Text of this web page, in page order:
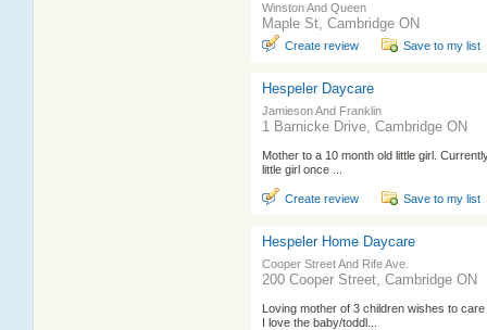
Winston And Queen
Maple St, Cambridge ON
Create review Save to my list
Hespeler Daycare
Jamieson And Franklin
1 Barnicke Drive, Cambridge ON
Mother to a 10 month old little girl.
little girl once ...
Create review Save to my list
Hespeler Home Daycare
Cooper Street And Rife Ave.
200 Cooper Street, Cambridge ON
Loving mother of 3 children wishes to
I love the baby/toddl...